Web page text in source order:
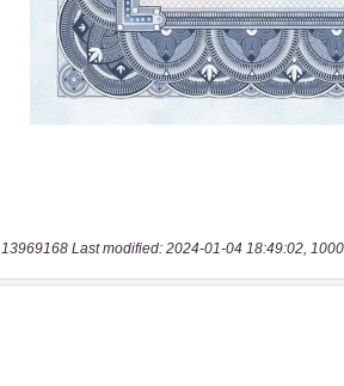
13969168 Last modified: 2024-01-04 18:49:02,